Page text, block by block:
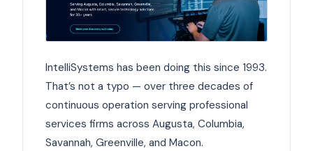
IntelliSystems has been doing this since 1993.
That’s not a typo — over three decades of
continuous operation serving professional
services firms across Augusta, Columbia,
Savannah, Greenville, and Macon.